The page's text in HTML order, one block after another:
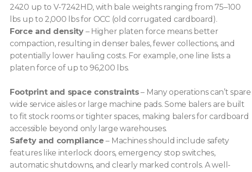
2420 up to V-7242HD, with bale weights ranging from 75–100
lbs up to 2,000 lbs for OCC (old corrugated cardboard).
Force and density– Higher platen force means better
compaction, resulting in denser bales, fewer collections, and
potentially lower hauling costs. For example, one line lists a
platen force of up to 96,200 lbs.
Footprint and space constraints– Many operations can’t spare
wide service aisles or large machine pads. Some balers are built
to fit stock rooms or tighter spaces, making balers for cardboard
accessible beyond only large warehouses.
Safety and compliance – Machines should include safety
features like interlock doors, emergency stop switches,
automatic shutdowns, and clearly marked controls. A well-